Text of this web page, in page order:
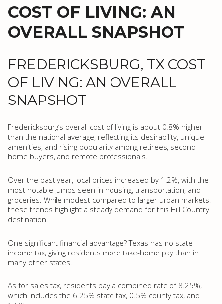
COST OF LIVING: AN
OVERALL SNAPSHOT
FREDERICKSBURG, TX COST
OF LIVING: AN OVERALL
SNAPSHOT
Fredericksburg’s overall cost of living is about 0.8% higher
than the national average, reflecting its desirability, unique
amenities, and rising popularity among retirees, second-
home buyers, and remote professionals.
Over the past year, local prices increased by 1.2%, with the
most notable jumps seen in housing, transportation, and
groceries. While modest compared to larger urban markets,
these trends highlight a steady demand for this Hill Country
destination.
One significant financial advantage? Texas has no state
income tax, giving residents more take-home pay than in
many other states.
As for sales tax, residents pay a combined rate of 8.25%,
which includes the 6.25% state tax, 0.5% county tax, and